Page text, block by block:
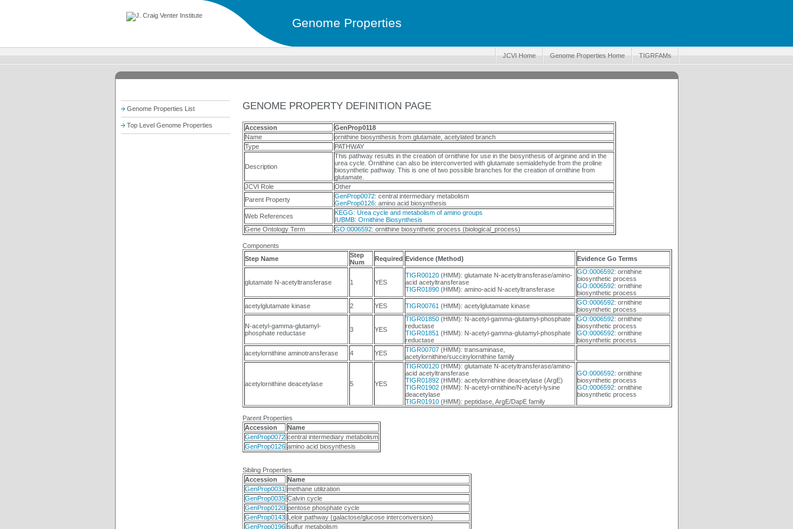
Genome Properties
JCVI Home Genome Properties Home TIGRFAMs
Genome Properties List
Top Level Genome Properties
GENOME PROPERTY DEFINITION PAGE
Accession
GenProp0118
Name
ornithine biosynthesis from glutamate, acetylated branch
Type
PATHWAY
Description
This pathway results in the creation of ornithine for use in the biosynthesis of arginine and in the
urea cycle. Ornithine can also be interconverted with glutamate semialdehyde from the proline
biosynthetic pathway. This is one of two possible branches for the creation of ornithine from
glutamate.
JCVI Role
Other
Parent Property
GenProp0072: central intermediary metabolism
GenProp0126: amino acid biosynthesis
Web References
KEGG: Urea cycle and metabolism of amino groups
IUBMB: Ornithine Biosynthesis
Gene Ontology Term
GO:0006592: ornithine biosynthetic process (biological_process)
Components
Step Name
Step
Num
Required Evidence (Method) Evidence Go Terms
glutamate N-acetyltransferase 1 YES
TIGR00120(HMM): glutamate N-acetyltransferase/amino-
acid acetyltransferase
TIGR01890(HMM): amino-acid N-acetyltransferase
GO:0006592: ornithine
biosynthetic process
GO:0006592: ornithine
biosynthetic process
acetylglutamate kinase
2 YES TIGR00761 (HMM): acetylglutamate kinase GO:0006592: ornithine
biosynthetic process
N-acetyl-gamma-glutamyl-
phosphate reductase
3 YES
TIGR01850(HMM): N-acetyl-gamma-glutamyl-phosphate
reductase
TIGR01851 (HMM): N-acetyl-gamma-glutamyl-phosphate
reductase
GO:0006592: ornithine
biosynthetic process
GO:0006592: ornithine
biosynthetic process
acetylornithine aminotransferase
4 YES TIGR00707(HMM): transaminase,
acetylornithine/succinylornithine family
acetylornithine deacetylase 5 YES
TIGR00120(HMM): glutamate N-acetyltransferase/amino-
acid acetyltransferase
TIGR01892(HMM): acetylornithine deacetylase (ArgE)
TIGR01902(HMM): N-acetyl-ornithine/N-acetyl-lysine
deacetylase
TIGR01910(HMM): peptidase, ArgE/DapE family
GO:0006592: ornithine
biosynthetic process
GO:0006592: ornithine
biosynthetic process
Parent Properties
Accession
Name
GenProp0072 central intermediary metabolism
GenProp0126 amino acid biosynthesis
Sibling Properties
Accession
Name
GenProp0031 methane utilization
GenProp0035 Calvin cycle
GenProp0120 pentose phosphate cycle
GenProp0143 Leloir pathway (galactose/glucose interconversion)
GenProp0196 sulfur metabolism